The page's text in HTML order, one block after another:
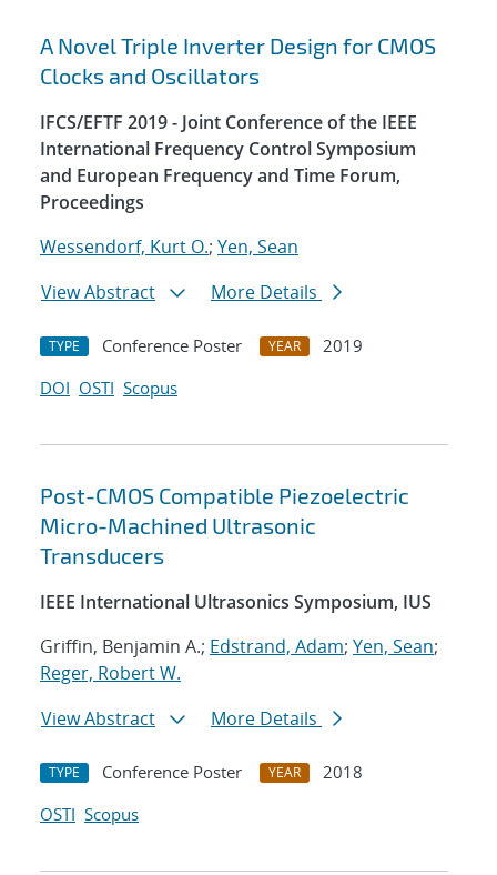
A Novel Triple Inverter Design for CMOS
Clocks and Oscillators
IFCS/EFTF 2019 - Joint Conference of the IEEE
International Frequency Control Symposium
and European Frequency and Time Forum,
Proceedings
Wessendorf, Kurt O.; Yen, Sean
View Abstract
More Details
TYPE Conference Poster YEAR
2019
DOI OSTI Scopus
Post-CMOS Compatible Piezoelectric
Micro-Machined Ultrasonic
Transducers
IEEE International Ultrasonics Symposium, IUS
Griffin, Benjamin A.; Edstrand, Adam; Yen, Sean;
Reger, Robert W.
View Abstract
More Details
TYPE Conference Poster YEAR
2018
OSTI Scopus